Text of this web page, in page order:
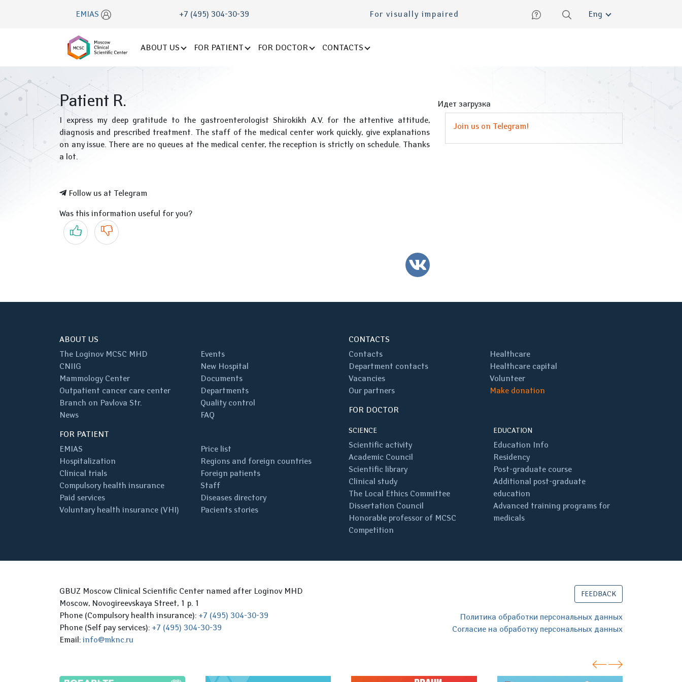
EMIAS +7 (495) 304-30-39 For visually impaired English
ABOUT US FOR PATIENT FOR DOCTOR CONTACTS
Patient R.
I express my deep gratitude to the gastroenterologist Shirokikh A.V. for the attentive attitude,
diagnosis and prescribed treatment. The staff of the medical center work quickly, give explanations
on any issue. There are no queues at the medical center, the reception is strictly on schedule. Thanks
a lot.
Follow us at Telegram
Was this information useful for you?
Yes No
VK
Идет загрузка
Join us on Telegram!
ABOUT US
The Loginov MCSC MHD
CNIIG
Mammology Center
Outpatient cancer care center
Branch on Pavlova Str.
News
Events
New Hospital
Documents
Departments
Quality control
FAQ
FOR PATIENT
EMIAS
Hospitalization
Clinical trials
Compulsory health insurance
Paid services
Voluntary health insurance (VHI)
Price list
Regions and foreign countries
Foreign patients
Staff
Diseases directory
Pacients stories
CONTACTS
Contacts
Department contacts
Vacancies
Our partners
Healthcare
Healthcare capital
Volunteer
Make donation
FOR DOCTOR
SCIENCE
Scientific activity
Academic Council
Scientific library
Clinical study
The Local Ethics Committee
Dissertation Council
Honorable professor of MCSC
Competition
EDUCATION
Education Info
Residency
Post-graduate course
Additional post-graduate
education
Advanced training programs for
medicals
GBUZ Moscow Clinical Scientific Center named after Loginov MHD
Moscow, Novogireevskaya Street, 1 p. 1
Phone (Compulsory health insurance): +7 (495) 304-30-39
Phone (Self pay services): +7 (495) 304-30-39
Email: info@mknc.ru
FEEDBACK
Политика обработки персональных данных
Согласие на обработку персональных данных